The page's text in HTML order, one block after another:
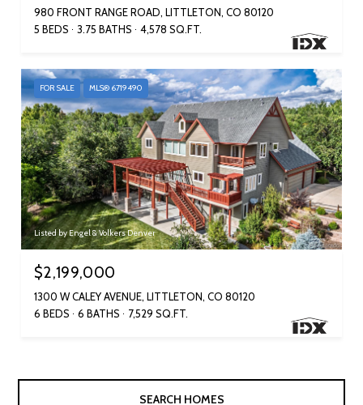
980 FRONT RANGE ROAD, LITTLETON, CO 80120
5 BEDS
3.75 BATHS 4,578 SQ.FT.
FOR SALE MLS® 6719490
Listed by Engel & Volkers Denver
$2,199,000
1300 W CALEY AVENUE, LITTLETON, CO 80120
6 BEDS
6 BATHS 7,529 SQ.FT.
SEARCH HOMES